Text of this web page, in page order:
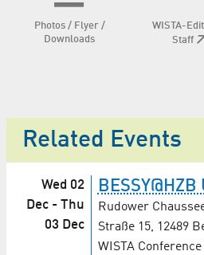
Photos / Flyer /
Downloads
WISTA-
Staff
Related Events
Wed 02
Dec - Thu
03 Dec
Rudower
Straße 15, 12489
WISTA